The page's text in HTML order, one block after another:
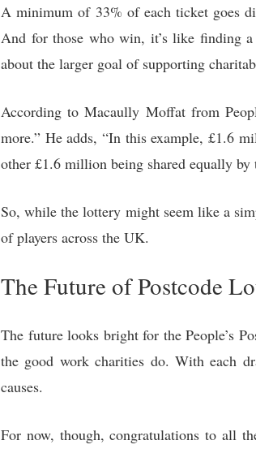
A minimum of 33% of each ticket goes
And for those who win, it’s like finding
about the larger goal of supporting
According to Macaully Moffat from
more.” He adds, “In this example, £1.6
other £1.6 million being shared equally
So, while the lottery might seem like a
of players across the UK.
The Future of Postcode
The future looks bright for the People’s
the good work charities do. With each
causes.
For now, though, congratulations to all